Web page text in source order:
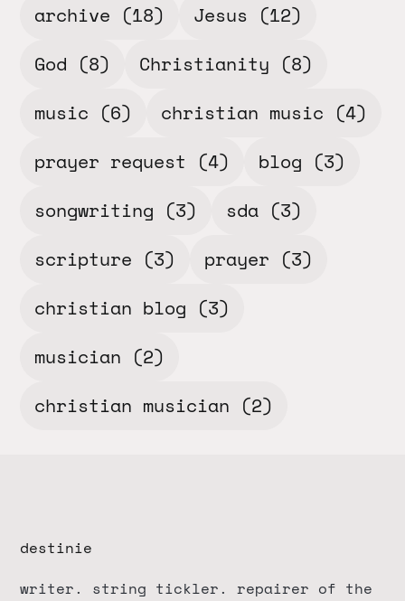
archive (18) Jesus (12)
God (8) Christianity (8)
music (6) christian music (4)
prayer request (4) blog (3)
songwriting (3) sda (3)
scripture (3) prayer (3)
christian blog (3)
musician (2)
christian musician (2)
destinie
writer. string tickler. repairer of the